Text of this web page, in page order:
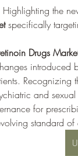
Highlighting the
specifically
Drugs
introduced
Recognizing
and
for
standard